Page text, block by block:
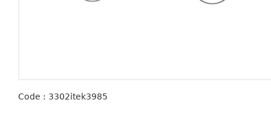
Code : 3302itek3985